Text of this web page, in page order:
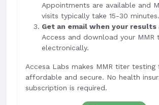
Appointments are available and
visits typically take 15-30 minutes.
Get an email when your results
Access and download your MMR
electronically.
Accesa Labs makes MMR titer testing
affordable and secure. No health
subscription is required.